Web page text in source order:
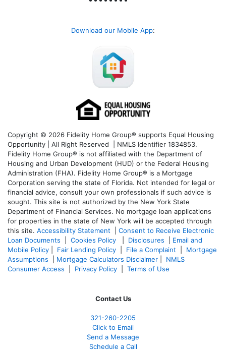
Download our Mobile App:
Copyright © 2026 Fidelity Home Group® supports Equal Housing
Opportunity | All Right Reserved | NMLS Identifier 1834853.
Fidelity Home Group® is not affiliated with the Department of
Housing and Urban Development (HUD) or the Federal Housing
Administration (FHA). Fidelity Home Group® is a Mortgage
Corporation serving the state of Florida. Not intended for legal or
financial advice, consult your own professionals if such advice is
sought. This site is not authorized by the New York State
Department of Financial Services. No mortgage loan applications
for properties in the state of New York will be accepted through
this site. Accessibility Statement
Consent to Receive Electronic
Loan Documents
Cookies Policy Disclosures
Email and
Mobile Policy
Fair Lending Policy File a Complaint
Mortgage
Assumptions
Mortgage Calculators Disclaimer
NMLS
Consumer Access
Privacy Policy Terms of Use
Contact Us
321-260-2205
Click to Email
Send a Message
Schedule a Call